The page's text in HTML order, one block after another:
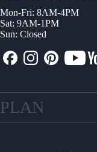
Mon-Fri: 8AM-4PM
Sat: 9AM-1PM
Sun: Closed
PLAN